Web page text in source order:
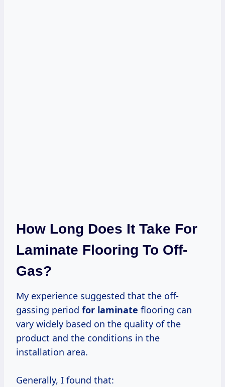
How Long Does It Take For
Laminate Flooring To Off-
Gas?
My experience suggested that the off-
gassing period for laminate flooring can
vary widely based on the quality of the
product and the conditions in the
installation area.
Generally, I found that: